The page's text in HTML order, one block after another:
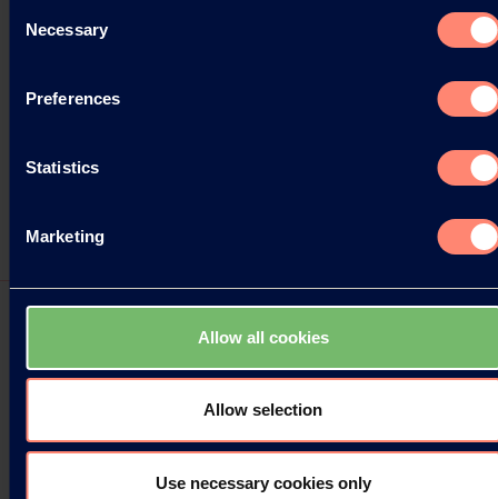
Selection
Necessary
Preferences
Statistics
Marketing
Allow all cookies
Allow selection
Use necessary cookies only
Two new KURARAY POVAL™ Grades
Kuraray Europe GmbH (KEG) is pleased to
announce two new KURARAY POVAL™ grades for